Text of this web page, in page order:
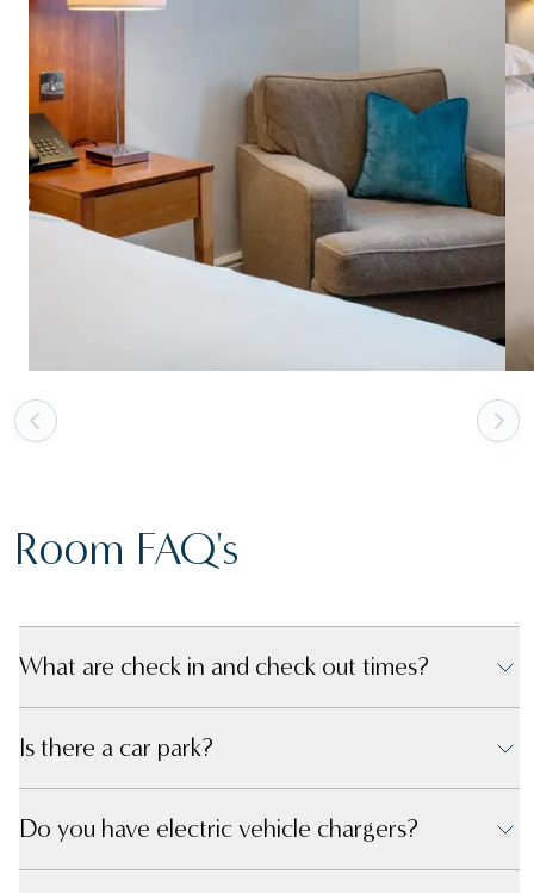
Room FAQ's
What are check in and check out times?
Is there a car park?
Do you have electric vehicle chargers?